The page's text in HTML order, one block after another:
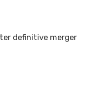
definitive merger